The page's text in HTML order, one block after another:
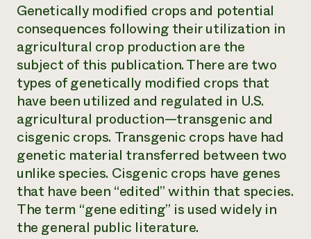
Genetically modified crops and potential
consequences following their utilization in
agricultural crop production are the
subject of this publication. There are two
types of genetically modified crops that
have been utilized and regulated in U.S.
agricultural production—transgenic and
cisgenic crops. Transgenic crops have had
genetic material transferred between two
unlike species. Cisgenic crops have genes
that have been “edited” within that species.
The term “gene editing” is used widely in
the general public literature.